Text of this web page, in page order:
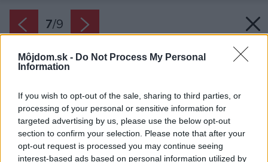
Môjdom.sk - Do Not Process My Personal
Information
If you wish to opt-out of the sale, sharing to third parties, or
processing of your personal or sensitive information for
targeted advertising by us, please use the below opt-out
section to confirm your selection. Please note that after your
opt-out request is processed you may continue seeing
interest-based ads based on personal information utilized by
7/9